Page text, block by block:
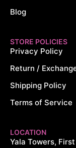
Blog
STORE POLICIES
Privacy Policy
Return /
Shipping Policy
Terms of Service
LOCATION
Yala Towers,